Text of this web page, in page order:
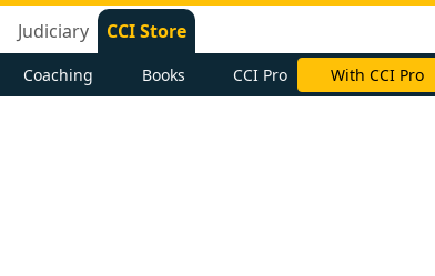
Judiciary CCI Store
Coaching Books CCI Pro With CCI Pro